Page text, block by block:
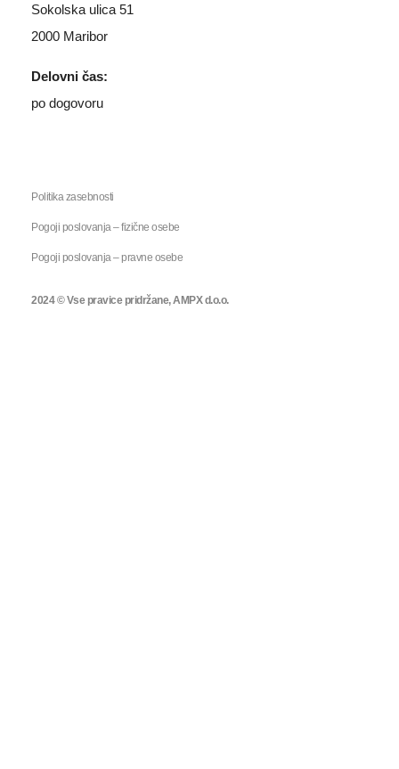
Sokolska ulica 51
2000 Maribor
Delovni čas:
po dogovoru
2024 © Vse pravice pridržane, AMPX d.o.o.
Politika zasebnosti
Pogoji poslovanja – fizične osebe
Pogoji poslovanja – pravne osebe